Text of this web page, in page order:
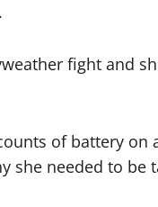
fight and
of battery on
she needed to be